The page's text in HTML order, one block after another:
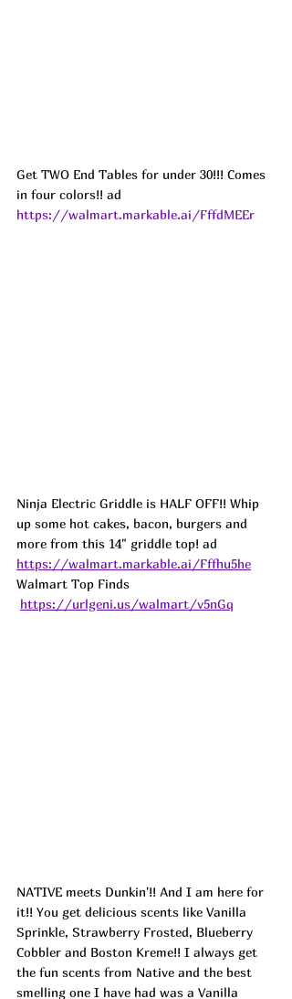
Get TWO End Tables for under 30!!! Comes
in four colors!! ad
https://walmart.markable.ai/FffdMEEr
Ninja Electric Griddle is HALF OFF!! Whip
up some hot cakes, bacon, burgers and
more from this 14" griddle top! ad
https://walmart.markable.ai/Fffhu5he
Walmart Top Finds
https://urlgeni.us/walmart/v5nGq
NATIVE meets Dunkin'!! And I am here for
it!! You get delicious scents like Vanilla
Sprinkle, Strawberry Frosted, Blueberry
Cobbler and Boston Kreme!! I always get
the fun scents from Native and the best
smelling one I have had was a Vanilla